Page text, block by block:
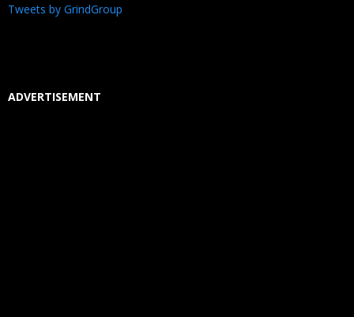
Tweets by GrindGroup
ADVERTISEMENT